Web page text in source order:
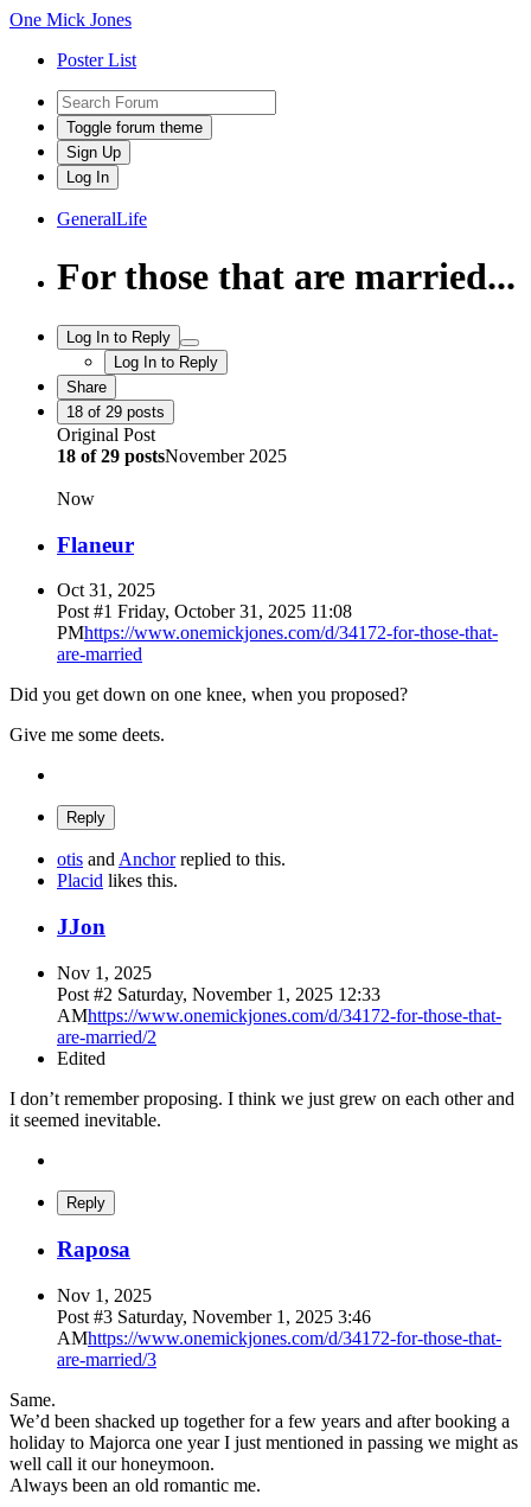
One Mick Jones
Poster List
Toggle forum theme
Sign Up
Log In
GeneralLife
For those that are married...
Log In to Reply
Log In to Reply
Share
18 of 29 posts
Original Post
18 of29 postsNovember 2025
Now
Flaneur
Oct 31, 2025
Post #1 Friday, October 31, 2025 11:08
PMhttps://www.onemickjones.com/d/34172-for-those-that-
are-married
Did you get down on one knee, when you proposed?
Give me some deets.
Reply
otis and Anchorreplied to this.
Placid likes this.
JJon
Nov 1, 2025
Post #2 Saturday, November 1, 2025 12:33
AMhttps://www.onemickjones.com/d/34172-for-those-that-
are-married/2
Edited
I don’t remember proposing. I think we just grew on each other and
it seemed inevitable.
Reply
Raposa
Nov 1, 2025
Post #3 Saturday, November 1, 2025 3:46
AMhttps://www.onemickjones.com/d/34172-for-those-that-
are-married/3
Same.
We’d been shacked up together for a few years and after booking a
holiday to Majorca one year I just mentioned in passing we might as
well call it our honeymoon.
Always been an old romantic me.